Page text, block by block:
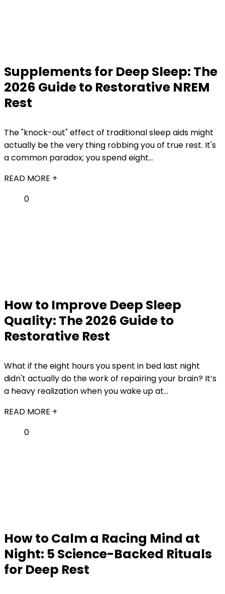
Supplements for Deep Sleep: The
2026 Guide to Restorative NREM
Rest
The "knock-out" effect of traditional sleep aids might
actually be the very thing robbing you of true rest. It's
a common paradox; you spend eight...
READ MORE +
0
How to Improve Deep Sleep
Quality: The 2026 Guide to
Restorative Rest
What if the eight hours you spent in bed last night
didn't actually do the work of repairing your brain? It’s
a heavy realization when you wake up at...
READ MORE +
0
How to Calm a Racing Mind at
Night: 5 Science-Backed Rituals
for Deep Rest